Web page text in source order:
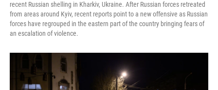
recent Russian shelling in Kharkiv, Ukraine. After Russian forces retreated
from areas around Kyiv, recent reports point to a new offensive as Russian
forces have regrouped in the eastern part of the country bringing fears of
an escalation of violence.